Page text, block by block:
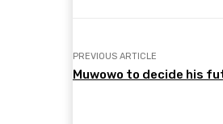
PREVIOUS ARTICLE
Muwowo to decide his